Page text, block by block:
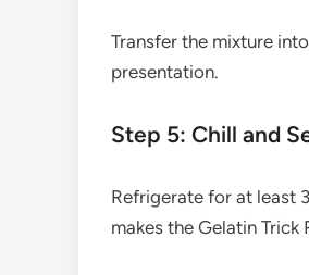
Transfer the mixture
presentation.
Step 5: Chill and
Refrigerate for at least
makes the Gelatin Trick